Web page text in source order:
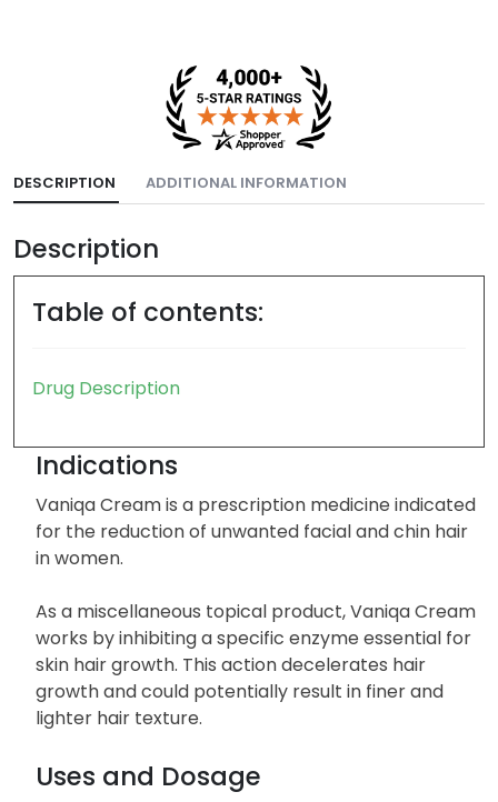
DESCRIPTION ADDITIONAL INFORMATION
Description
Table of contents:
Drug Description
Indications
Vaniqa Cream is a prescription medicine indicated
for the reduction of unwanted facial and chin hair
in women.
As a miscellaneous topical product, Vaniqa Cream
works by inhibiting a specific enzyme essential for
skin hair growth. This action decelerates hair
growth and could potentially result in finer and
lighter hair texture.
Uses and Dosage